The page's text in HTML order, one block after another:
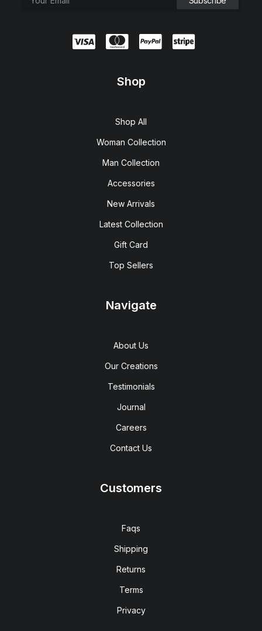
Shop
Shop All
Woman Collection
Man Collection
Accessories
New Arrivals
Latest Collection
Gift Card
Top Sellers
Navigate
About Us
Our Creations
Testimonials
Journal
Careers
Contact Us
Customers
Faqs
Shipping
Returns
Terms
Privacy